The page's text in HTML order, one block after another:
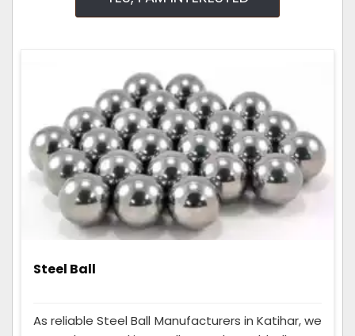
Steel Ball
As reliable Steel Ball Manufacturers in Katihar, we